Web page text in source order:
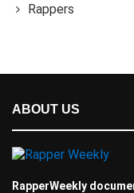
Rappers
ABOUT US
RapperWeekly